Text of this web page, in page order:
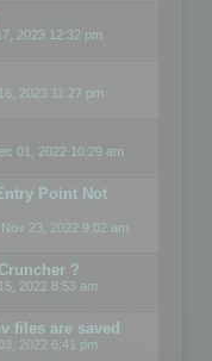
2023 12:32 pm
2023 11:27 pm
01, 2022 10:29 am
Point Not
23, 2022 9:02 am
?
2022 8:53 am
files are saved
2022 6:41 pm